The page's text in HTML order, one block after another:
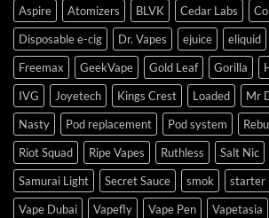
Aspire Atomizers BLVK Cedar Labs
Disposable e-cig
Dr. Vapes ejuice eliquid
Freemax
GeekVape Gold Leaf Gorilla
IVG
Joyetech Kings Crest Loaded Mr
Nasty
Pod replacement Pod system
Riot Squad
Ripe Vapes Ruthless Salt Nic
Samurai Light
Secret Sauce smok starter
Vape Dubai
Vapefly Vape Pen Vapetasia